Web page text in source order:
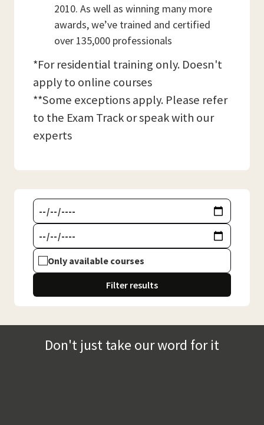
2010. As well as winning many more
awards, we’ve trained and certified
over 135,000 professionals
*For residential training only. Doesn't
apply to online courses
**Some exceptions apply. Please refer
to the Exam Track or speak with our
experts
Only available courses
Filter results
Don't just take our word for it